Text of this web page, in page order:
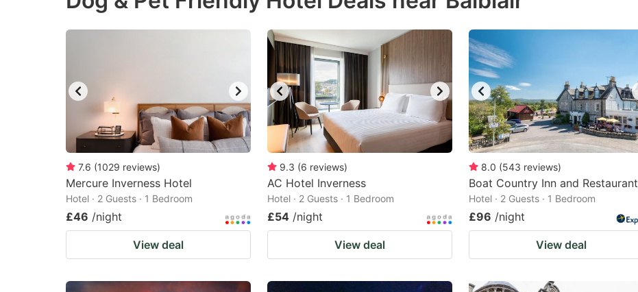
get
the
keyboard
shortcuts
for
changing
dates.
mark
key
to
get
the
keyboard
shortcuts
for
changing
dates.
7.6 (1029 reviews)
Mercure Inverness Hotel
Hotel · 2 Guests · 1 Bedroom
£46 /night
View deal
9.3 (6 reviews)
AC Hotel Inverness
Hotel · 2 Guests · 1 Bedroom
£54 /night
View deal
8.0 (543 reviews)
Boat Country Inn and Restaurant
Hotel · 2 Guests · 1 Bedroom
£96 /night
View deal